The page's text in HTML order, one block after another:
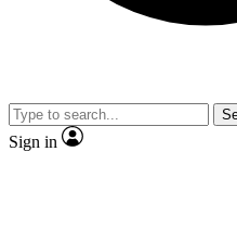
Sign in